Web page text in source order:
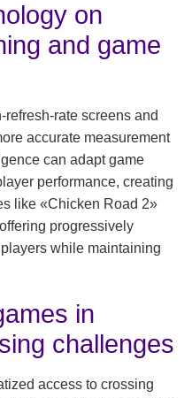
on
and game
rate screens and
accurate measurement
can adapt game
performance, creating
like «Chicken Road 2»
progressively
while maintaining
in
challenges
access to crossing